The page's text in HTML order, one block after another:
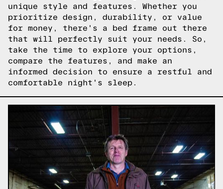
unique style and features. Whether you
prioritize design, durability, or value
for money, there's a bed frame out there
that will perfectly suit your needs. So,
take the time to explore your options,
compare the features, and make an
informed decision to ensure a restful and
comfortable night's sleep.